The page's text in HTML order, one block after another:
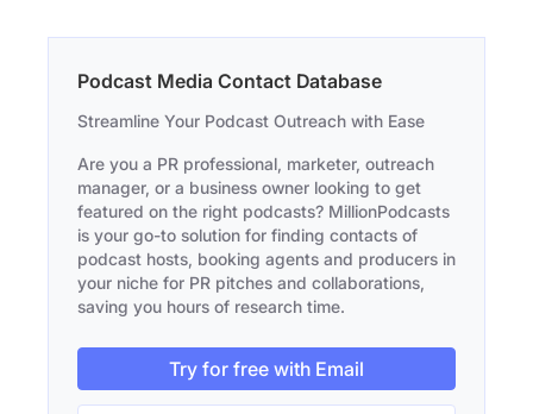
Podcast Media Contact Database
Streamline Your Podcast Outreach with Ease
Are you a PR professional, marketer, outreach
manager, or a business owner looking to get
featured on the right podcasts? MillionPodcasts
is your go-to solution for finding contacts of
podcast hosts, booking agents and producers in
your niche for PR pitches and collaborations,
saving you hours of research time.
Try for free with Email